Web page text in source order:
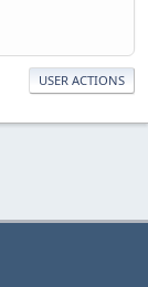
USER ACTIONS